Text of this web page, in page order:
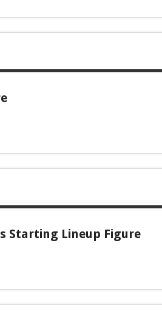
Starting Lineup Figure